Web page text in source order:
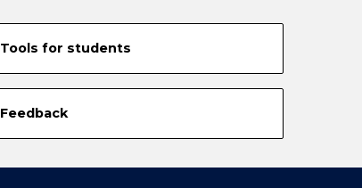
Tools for students
Feedback